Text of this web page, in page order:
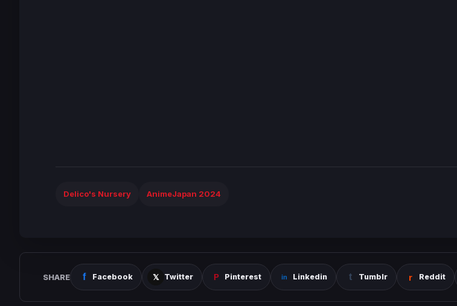
Delico's Nursery AnimeJapan 2024
SHARE Facebook Twitter Pinterest Linkedin Tumblr Reddit